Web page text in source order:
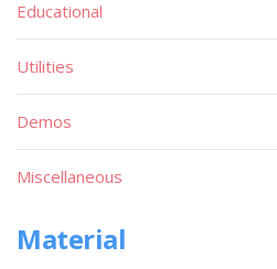
Educational
Utilities
Demos
Miscellaneous
Material